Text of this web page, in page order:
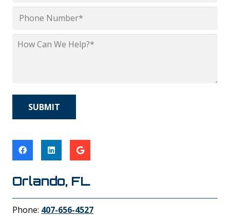
Phone
How
Orlando, FL
Phone: 407-656-4527